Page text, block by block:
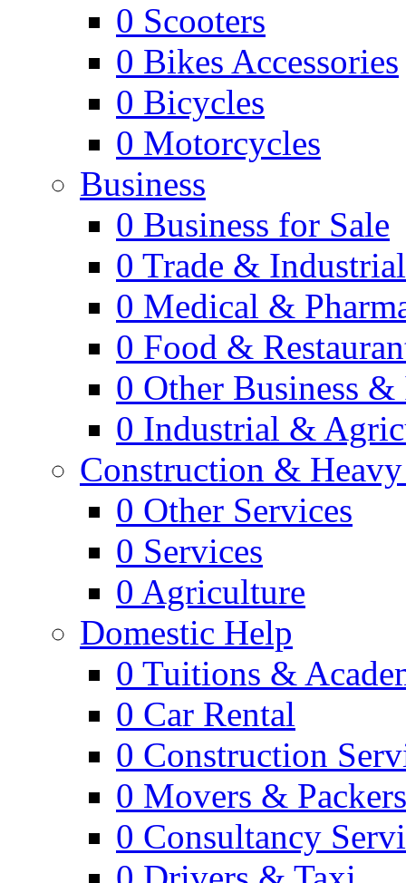
0 Scooters
0 Bikes Accessories
0 Bicycles
0 Motorcycles
Business
0 Business for Sale
0 Trade &
0 Medical &
0 Food &
0 Other Business
0 Industrial &
Construction &
0 Other Services
0 Services
0 Agriculture
Domestic Help
0 Tuitions &
0 Car Rental
0 Construction
0 Movers & Packers
0 Consultancy